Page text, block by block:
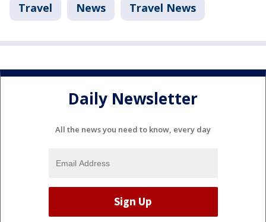
Travel News Travel News
Daily Newsletter
All the news you need to know, every day